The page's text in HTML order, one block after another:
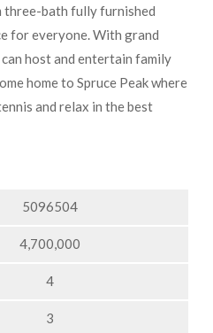
three-bath fully furnished
for everyone. With grand
host and entertain family
home to Spruce Peak where
and relax in the best
5096504
4,700,000
4
3